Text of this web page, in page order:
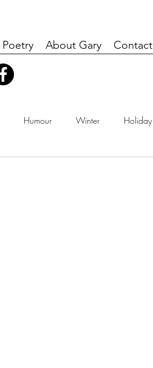
Poetry About Gary Contact
Humour Winter Holiday